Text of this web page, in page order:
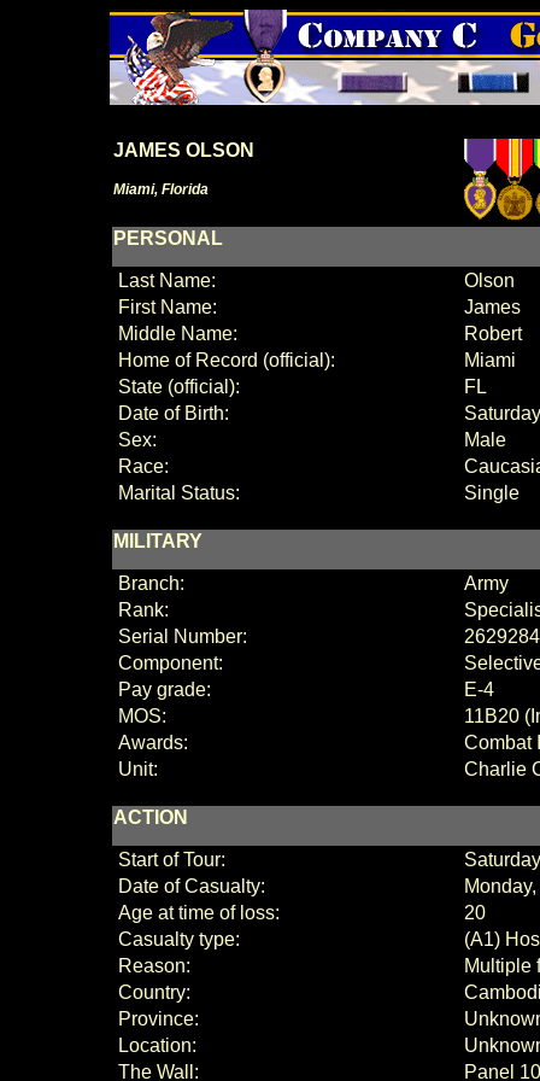
JAMES OLSON
Miami, Florida
PERSONAL
Last Name:
Olson
First Name:
James
Middle Name:
Robert
Home of Record (official):
Miami
State (official):
FL
Date of Birth:
Sex:
Male
Race:
Marital Status:
Single
MILITARY
Branch:
Army
Rank:
Serial Number:
Component:
Pay grade:
E-4
MOS:
11B20
Awards:
Combat
Unit:
Charlie
ACTION
Start of Tour:
Date of Casualty:
Age at time of loss:
20
Casualty type:
(A1)
Reason:
Multiple
Country:
Province:
Location:
The Wall:
Panel